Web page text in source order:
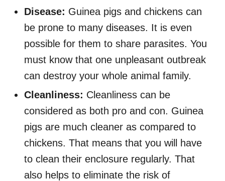
Disease: Guinea pigs and chickens can
be prone to many diseases. It is even
possible for them to share parasites. You
must know that one unpleasant outbreak
can destroy your whole animal family.
Cleanliness: Cleanliness can be
considered as both pro and con. Guinea
pigs are much cleaner as compared to
chickens. That means that you will have
to clean their enclosure regularly. That
also helps to eliminate the risk of